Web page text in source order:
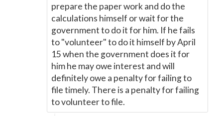
prepare the paper work and do the
calculations himself or wait for the
government to do it for him. If he fails
to "volunteer" to do it himself by April
15 when the government does it for
him he may owe interest and will
definitely owe a penalty for failing to
file timely. There is a penalty for failing
to volunteer to file.